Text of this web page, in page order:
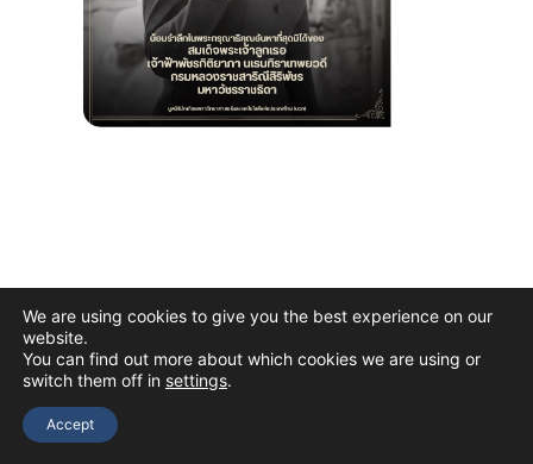
Copyright © 2026 The Thai Academy of Science and Technology
We are using cookies to give you the best experience on our
website.
You can find out more about which cookies we are using or
switch them off in settings.
Accept